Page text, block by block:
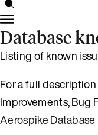
Database
Listing of known
For a full
Improvements, Bug
Aerospike